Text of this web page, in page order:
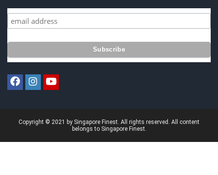
Copyright © 2021 by Singapore Finest. All rights reserved. All content
belongs to Singapore Finest.